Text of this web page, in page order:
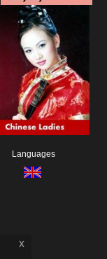
Languages
x